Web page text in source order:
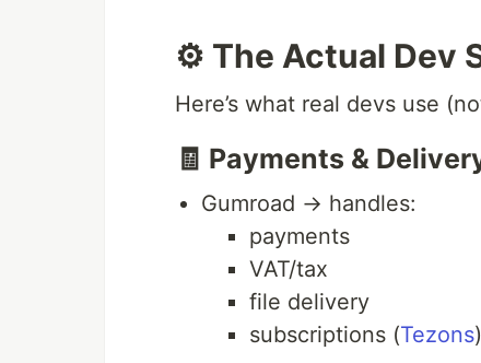
⚙️ The Actual Dev
Here’s what real devs use
🧾 Payments &
Gumroad → handles:
payments
VAT/tax
file delivery
subscriptions (Tezons)